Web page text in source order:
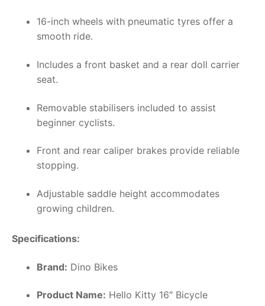
16-inch wheels with pneumatic tyres offer a
smooth ride.
Includes a front basket and a rear doll carrier
seat.
Removable stabilisers included to assist
beginner cyclists.
Front and rear caliper brakes provide reliable
stopping.
Adjustable saddle height accommodates
growing children.
Specifications:
Brand: Dino Bikes
Product Name: Hello Kitty 16″ Bicycle